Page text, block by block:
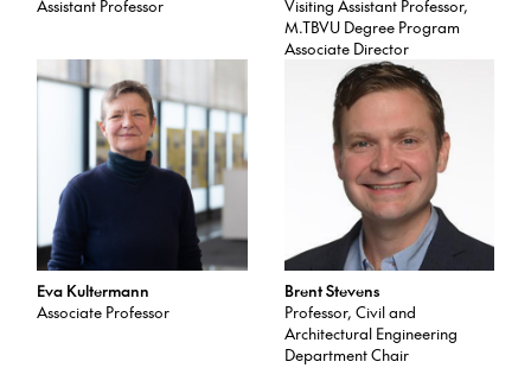
Assistant Professor
Visiting Assistant Professor,
M.TBVU Degree Program
Associate Director
Eva Kultermann
Associate Professor
Brent Stevens
Professor, Civil and
Architectural Engineering
Department Chair